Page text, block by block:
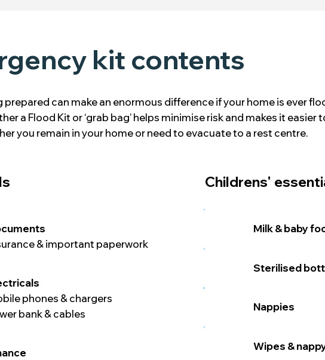
kit contents
prepared can make an enormous difference if your home is ever
a Flood Kit or ‘grab bag’ helps minimise risk and makes it easier
you remain in your home or need to evacuate to a rest centre.
& important paperwork
phones & chargers
bank & cables
Childrens'
Milk & baby
Sterilised
Nappies
Wipes &